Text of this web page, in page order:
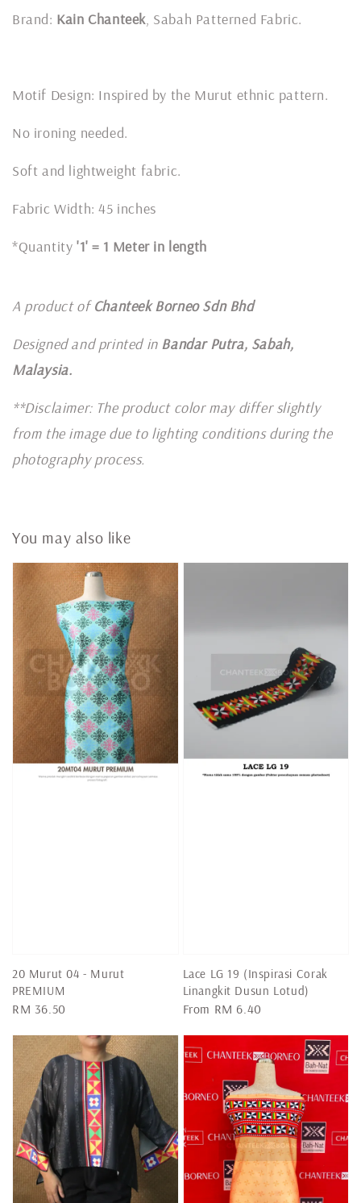
Brand: Kain Chanteek , Sabah Patterned Fabric.
Motif Design: Inspired by the Murut ethnic pattern.
No ironing needed.
Soft and lightweight fabric.
Fabric Width: 45 inches
*Quantity '1' = 1 Meter in length
A product ofChanteek Borneo Sdn Bhd
Designed and printed in Bandar Putra, Sabah,
Malaysia.
**Disclaimer: The product color may differ slightly
from the image due to lighting conditions during the
photography process.
You may also like
20 Murut 04 - Murut
PREMIUM
Regular
RM 36.50
Lace LG 19 (Inspirasi Corak
Linangkit Dusun Lotud)
Regular
From RM 6.40